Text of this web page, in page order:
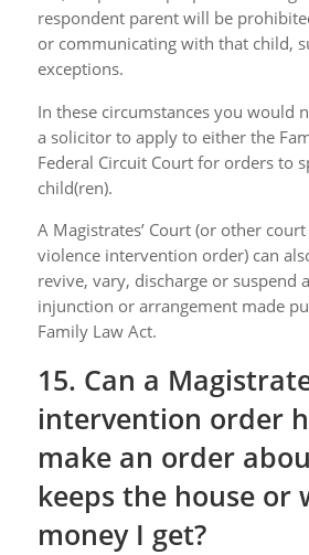
respondent parent will be
or communicating with that child,
exceptions.
In these circumstances you would
a solicitor to apply to either the
Federal Circuit Court for orders to
child(ren).
A Magistrates’ Court (or other
violence intervention order) can
revive, vary, discharge or suspend
injunction or arrangement made
Family Law Act.
15. Can a
intervention order
make an order
keeps the house or
money I get?